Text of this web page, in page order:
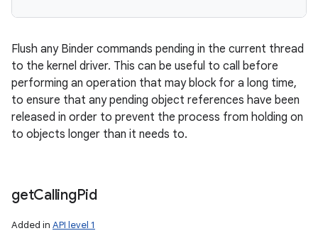
Flush any Binder commands pending in the current thread
to the kernel driver. This can be useful to call before
performing an operation that may block for a long time,
to ensure that any pending object references have been
released in order to prevent the process from holding on
to objects longer than it needs to.
getCallingPid
Added in API level 1